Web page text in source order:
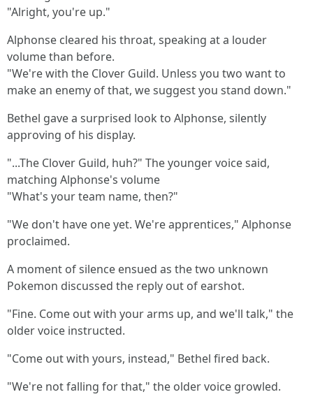
"Alright, you're up."
Alphonse cleared his throat, speaking at a louder
volume than before.
"We're with the Clover Guild. Unless you two want to
make an enemy of that, we suggest you stand down."
Bethel gave a surprised look to Alphonse, silently
approving of his display.
"...The Clover Guild, huh?" The younger voice said,
matching Alphonse's volume
"What's your team name, then?"
"We don't have one yet. We're apprentices," Alphonse
proclaimed.
A moment of silence ensued as the two unknown
Pokemon discussed the reply out of earshot.
"Fine. Come out with your arms up, and we'll talk," the
older voice instructed.
"Come out with yours, instead," Bethel fired back.
"We're not falling for that," the older voice growled.